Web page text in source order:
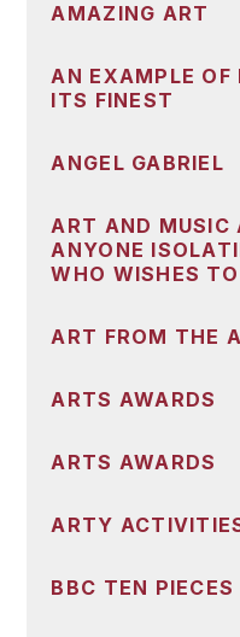
AMAZING ART
AN EXAMPLE OF
ITS FINEST
ANGEL GABRIEL
ART AND MUSIC
ANYONE
WHO WISHES
ART FROM THE
ARTS AWARDS
ARTS AWARDS
ARTY
BBC TEN